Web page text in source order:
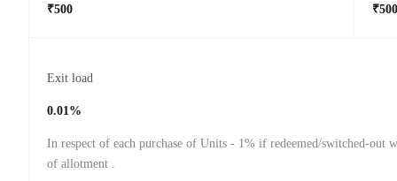
₹500
Exit load
0.01%
In respect of each purchase of Units - 1% if redeemed/switched-out
of allotment .